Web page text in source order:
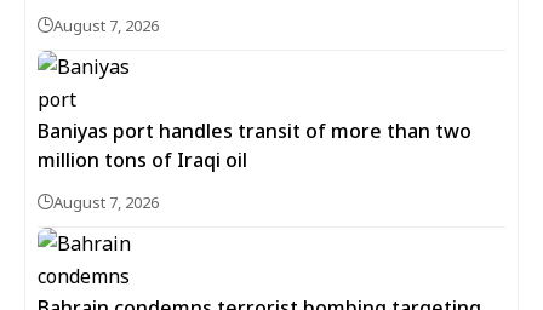
August 7, 2026
Baniyas port handles transit of more than two
million tons of Iraqi oil
August 7, 2026